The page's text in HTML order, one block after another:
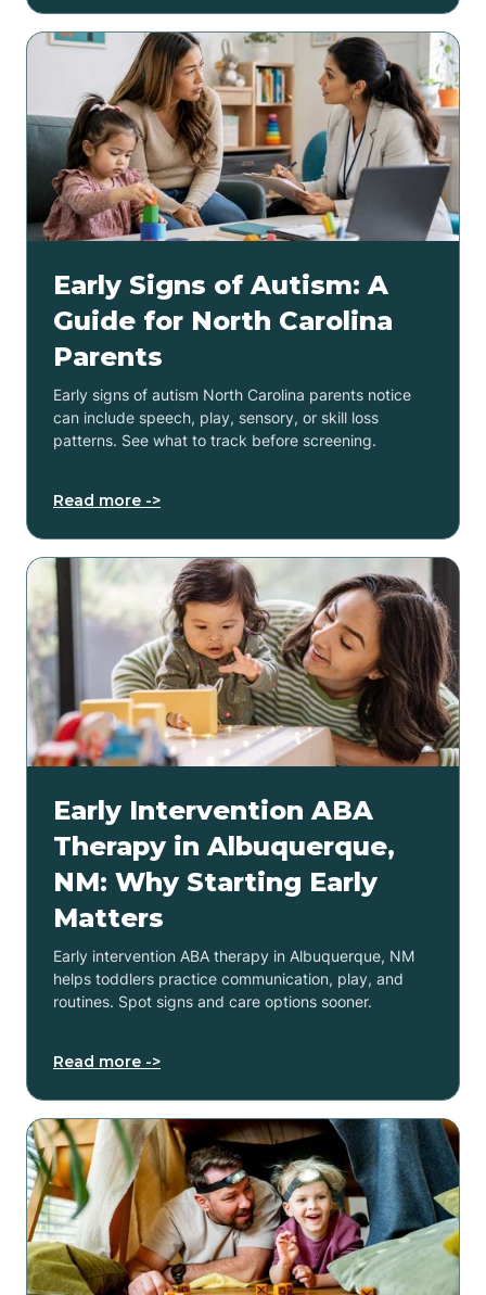
Early Signs of Autism: A
Guide for North Carolina
Parents
Early signs of autism North Carolina parents notice
can include speech, play, sensory, or skill loss
patterns. See what to track before screening.
Read more ->
Early Intervention ABA
Therapy in Albuquerque,
NM: Why Starting Early
Matters
Early intervention ABA therapy in Albuquerque, NM
helps toddlers practice communication, play, and
routines. Spot signs and care options sooner.
Read more ->